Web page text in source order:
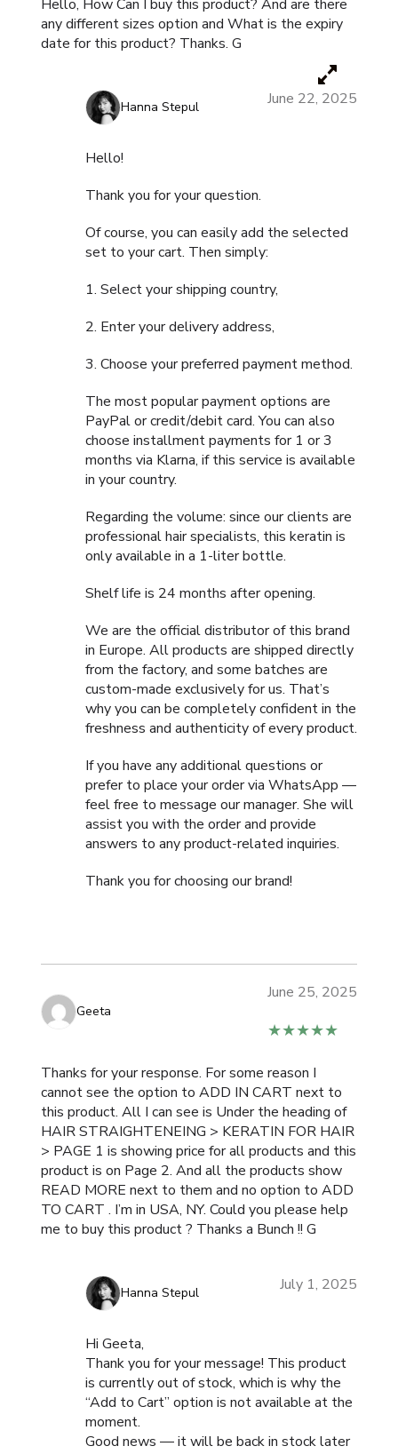
Hello, How Can I buy this product? And are there
any different sizes option and What is the expiry
date for this product? Thanks. G
Hanna Stepul June 22, 2025
Hello!
Thank you for your question.
Of course, you can easily add the selected
set to your cart. Then simply:
1. Select your shipping country,
2. Enter your delivery address,
3. Choose your preferred payment method.
The most popular payment options are
PayPal or credit/debit card. You can also
choose installment payments for 1 or 3
months via Klarna, if this service is available
in your country.
Regarding the volume: since our clients are
professional hair specialists, this keratin is
only available in a 1-liter bottle.
Shelf life is 24 months after opening.
We are the official distributor of this brand
in Europe. All products are shipped directly
from the factory, and some batches are
custom-made exclusively for us. That’s
why you can be completely confident in the
freshness and authenticity of every product.
If you have any additional questions or
prefer to place your order via WhatsApp —
feel free to message our manager. She will
assist you with the order and provide
answers to any product-related inquiries.
Thank you for choosing our brand!
Geeta
★★★★★
June 25, 2025
Thanks for your response. For some reason I
cannot see the option to ADD IN CART next to
this product. All I can see is Under the heading of
HAIR STRAIGHTENEING > KERATIN FOR HAIR
> PAGE 1 is showing price for all products and this
product is on Page 2. And all the products show
READ MORE next to them and no option to ADD
TO CART . I’m in USA, NY. Could you please help
me to buy this product ? Thanks a Bunch !! G
Hanna Stepul July 1, 2025
Hi Geeta,
Thank you for your message! This product
is currently out of stock, which is why the
“Add to Cart” option is not available at the
moment.
Good news — it will be back in stock later